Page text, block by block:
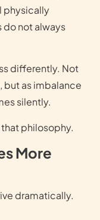
physically
not always
differently. Not
but as imbalance
silently.
philosophy.
More
dramatically.